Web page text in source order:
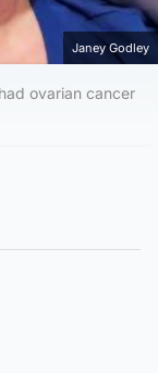
Janey Godley
ovarian cancer